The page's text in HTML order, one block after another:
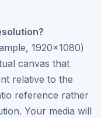
1920x1080)
canvas that
relative to the
reference rather
Your media will